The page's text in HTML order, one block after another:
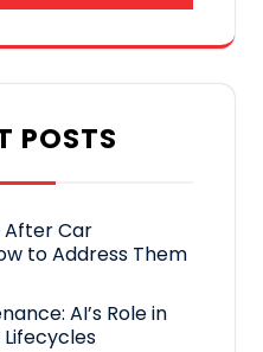
POSTS
After Car
to Address Them
AI’s Role in